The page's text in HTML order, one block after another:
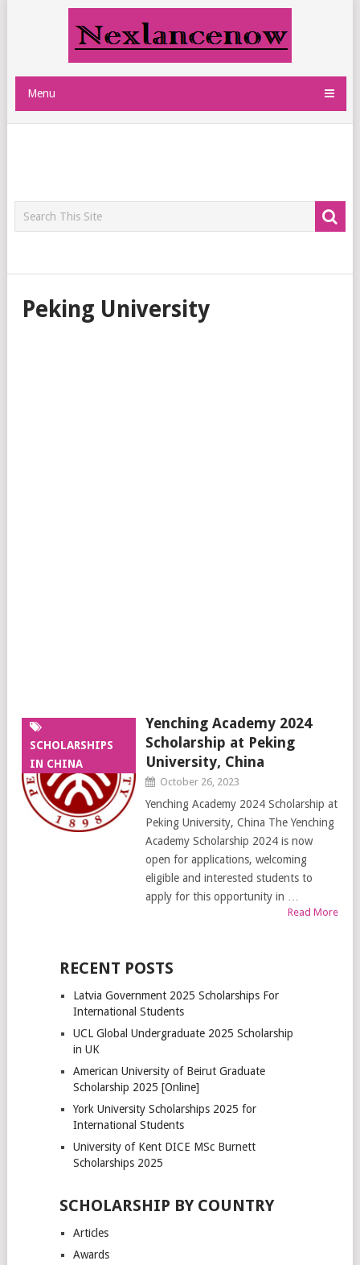
Menu
Peking University
SCHOLARSHIPS
IN CHINA
Yenching Academy 2024
Scholarship at Peking
University, China
October 26, 2023
Yenching Academy 2024 Scholarship at
Peking University, China The Yenching
Academy Scholarship 2024 is now
open for applications, welcoming
eligible and interested students to
apply for this opportunity in …
Read More
RECENT POSTS
Latvia Government 2025 Scholarships For
International Students
UCL Global Undergraduate 2025 Scholarship
in UK
American University of Beirut Graduate
Scholarship 2025 [Online]
York University Scholarships 2025 for
International Students
University of Kent DICE MSc Burnett
Scholarships 2025
SCHOLARSHIP BY COUNTRY
Articles
Awards